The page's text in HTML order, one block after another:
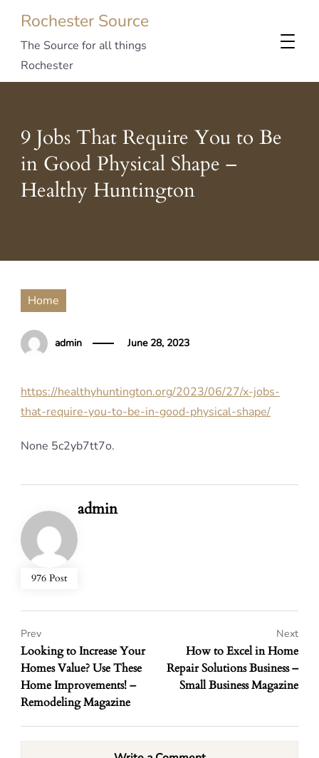
Rochester Source
The Source for all things
Rochester
9 Jobs That Require You to Be
in Good Physical Shape –
Healthy Huntington
Home
admin June 28, 2023
https://healthyhuntington.org/2023/06/27/x-jobs-
that-require-you-to-be-in-good-physical-shape/
None 5c2yb7tt7o.
976 Post
admin
Looking to Increase Your
Homes Value? Use These
Home Improvements! –
Remodeling Magazine
Prev
How to Excel in Home
Repair Solutions Business –
Small Business Magazine
Next